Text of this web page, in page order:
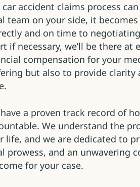
car accident claims process
team on your side, it
and on time to
if necessary, we’ll be there
compensation for your
but also to provide clarity
a proven track record of
We understand the
life, and we are dedicated to
prowess, and an unwavering
for your case.